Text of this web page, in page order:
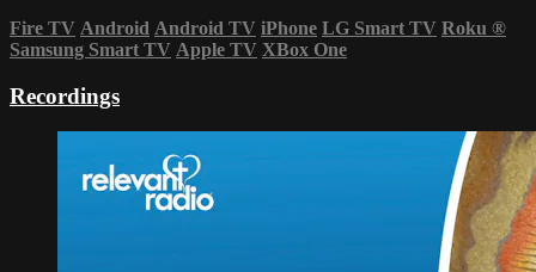
Fire TV Android Android TV iPhone LG Smart TV Roku ®
Samsung Smart TV Apple TV XBox One
Recordings